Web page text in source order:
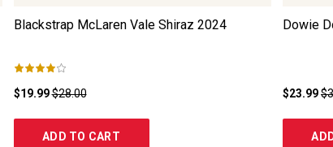
Blackstrap McLaren Vale Shiraz 2024
$19.99$28.00
ADD TO CART
Dowie
$23.99